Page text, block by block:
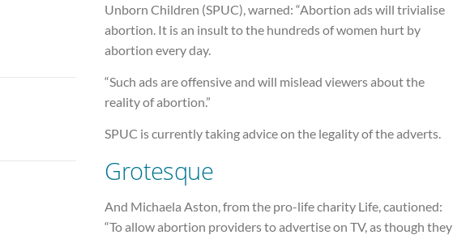
Unborn Children (SPUC), warned: “Abortion ads will trivialise
abortion. It is an insult to the hundreds of women hurt by
abortion every day.
“Such ads are offensive and will mislead viewers about the
reality of abortion.”
SPUC is currently taking advice on the legality of the adverts.
Grotesque
And Michaela Aston, from the pro-life charity Life, cautioned:
“To allow abortion providers to advertise on TV, as though they